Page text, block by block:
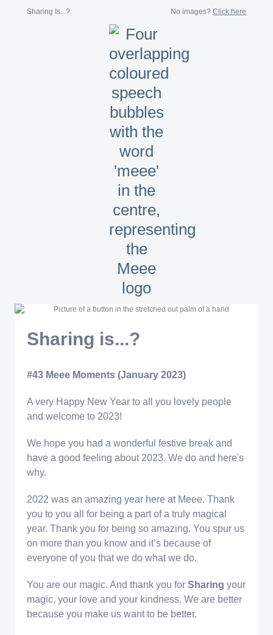
Sharing Is...? No images? Click here
Sharing is...?
#43 Meee Moments (January 2023)
A very Happy New Year to all you lovely people
and welcome to 2023!
We hope you had a wonderful festive break and
have a good feeling about 2023. We do and here's
why.
2022 was an amazing year here at Meee. Thank
you to you all for being a part of a truly magical
year. Thank you for being so amazing. You spur us
on more than you know and it’s because of
everyone of you that we do what we do.
You are our magic. And thank you for Sharing your
magic, your love and your kindness. We are better
because you make us want to be better.